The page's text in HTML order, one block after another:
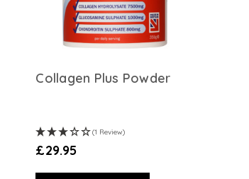
Collagen Plus Powder
(1 Review)
£29.95